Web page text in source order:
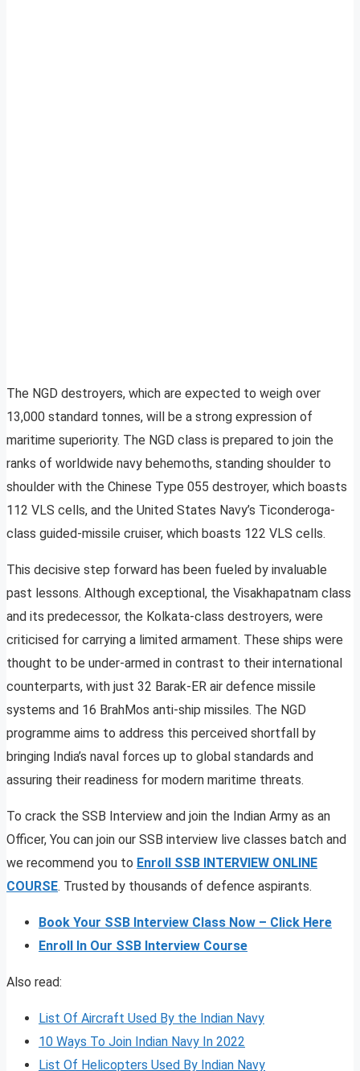
The NGD destroyers, which are expected to weigh over
13,000 standard tonnes, will be a strong expression of
maritime superiority. The NGD class is prepared to join the
ranks of worldwide navy behemoths, standing shoulder to
shoulder with the Chinese Type 055 destroyer, which boasts
112 VLS cells, and the United States Navy’s Ticonderoga-
class guided-missile cruiser, which boasts 122 VLS cells.
This decisive step forward has been fueled by invaluable
past lessons. Although exceptional, the Visakhapatnam class
and its predecessor, the Kolkata-class destroyers, were
criticised for carrying a limited armament. These ships were
thought to be under-armed in contrast to their international
counterparts, with just 32 Barak-ER air defence missile
systems and 16 BrahMos anti-ship missiles. The NGD
programme aims to address this perceived shortfall by
bringing India’s naval forces up to global standards and
assuring their readiness for modern maritime threats.
To crack the SSB Interview and join the Indian Army as an
Officer, You can join our SSB interview live classes batch and
we recommend you to Enroll SSB INTERVIEW ONLINE
COURSE. Trusted by thousands of defence aspirants.
Book Your SSB Interview Class Now – Click Here
Enroll In Our SSB Interview Course
Also read:
List Of Aircraft Used By the Indian Navy
10 Ways To Join Indian Navy In 2022
List Of Helicopters Used By Indian Navy